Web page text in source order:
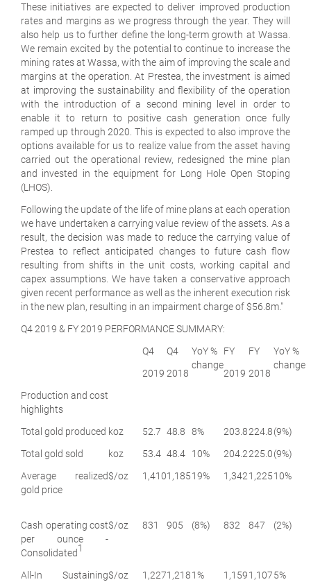
These initiatives are expected to deliver improved production
rates and margins as we progress through the year. They will
also help us to further define the long-term growth at Wassa.
We remain excited by the potential to continue to increase the
mining rates at Wassa, with the aim of improving the scale and
margins at the operation. At Prestea, the investment is aimed
at improving the sustainability and flexibility of the operation
with the introduction of a second mining level in order to
enable it to return to positive cash generation once fully
ramped up through 2020. This is expected to also improve the
options available for us to realize value from the asset having
carried out the operational review, redesigned the mine plan
and invested in the equipment for Long Hole Open Stoping
(LHOS).
Following the update of the life of mine plans at each operation
we have undertaken a carrying value review of the assets. As a
result, the decision was made to reduce the carrying value of
Prestea to reflect anticipated changes to future cash flow
resulting from shifts in the unit costs, working capital and
capex assumptions. We have taken a conservative approach
given recent performance as well as the inherent execution risk
in the new plan, resulting in an impairment charge of $56.8m."
Q4 2019 & FY 2019 PERFORMANCE SUMMARY:
Q4
2019
Q4
2018
YoY %
change
FY
2019
FY
2018
YoY %
change
Production and cost
highlights
Total gold produced koz 52.7 48.8 8% 203.8224.8(9%)
Total gold sold
koz 53.4 48.4 10% 204.2225.0(9%)
Average realized
gold price
$/oz 1,4101,18519% 1,3421,22510%
Cash operating cost
per ounce -
Consolidated1
$/oz 831 905 (8%) 832 847 (2%)
All-In Sustaining$/oz 1,2271,2181% 1,1591,1075%